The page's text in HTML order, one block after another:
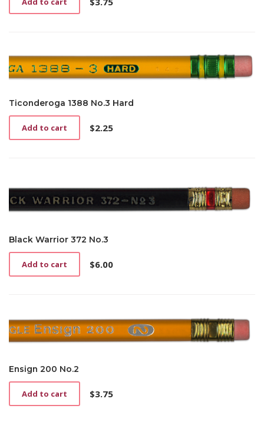
Ticonderoga 1388 No.3 Hard
$2.25
Add to cart
Black Warrior 372 No.3
$6.00
Add to cart
Ensign 200 No.2
$3.75
Add to cart